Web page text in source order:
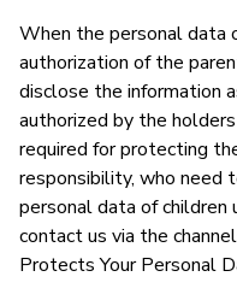
When the personal data
authorization of the
disclose the information
authorized by the
required for protecting
responsibility, who need
personal data of children
contact us via the
Protects Your Personal